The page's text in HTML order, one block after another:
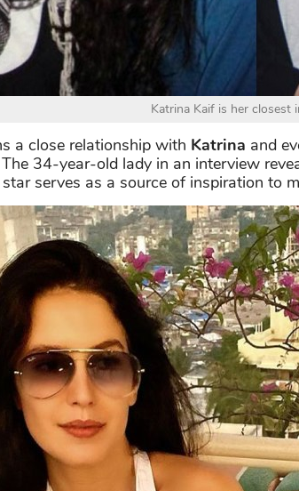
Katrina Kaif is her closest
a close relationship with Katrina and
34-year-old lady in an interview
serves as a source of inspiration to